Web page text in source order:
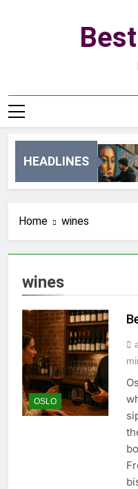
HEADLINES
Home wines
wines
OSLO